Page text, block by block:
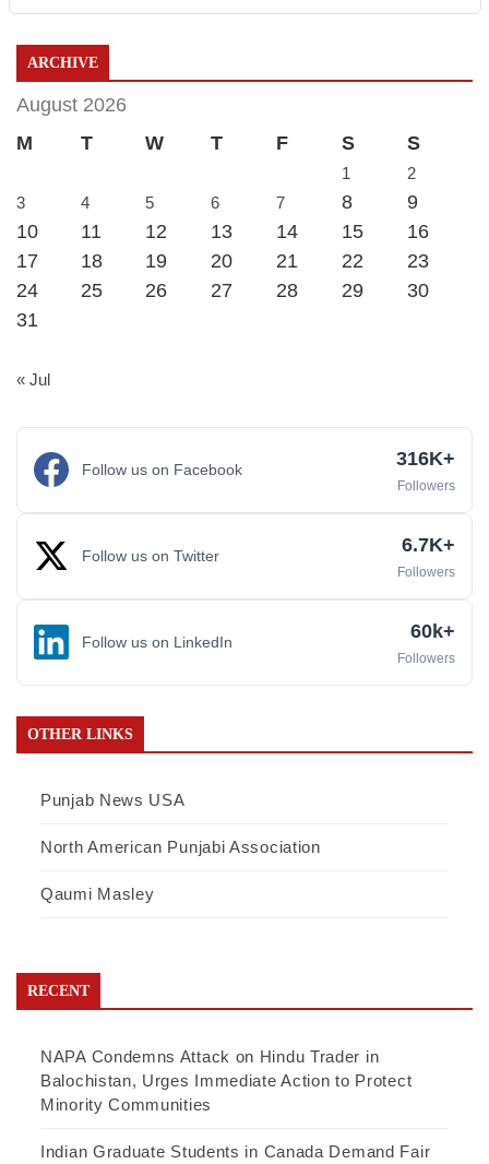
ARCHIVE
August 2026
M
T W T F S S
1
2
3
4 5 6 7 8
9
10
11 12 13 14 15
16
17
18 19 20 21 22
23
24
25 26 27 28 29
30
31
« Jul
Follow us on Facebook 316K+
Followers
Follow us on Twitter 6.7K+
Followers
Follow us on LinkedIn 60k+
Followers
OTHER LINKS
Punjab News USA
North American Punjabi Association
Qaumi Masley
RECENT
NAPA Condemns Attack on Hindu Trader in
Balochistan, Urges Immediate Action to Protect
Minority Communities
Indian Graduate Students in Canada Demand Fair